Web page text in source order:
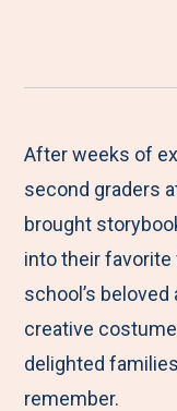
r
M
e
n
u
After weeks of
second graders
brought
into their
school’s beloved
creative
delighted
remember.